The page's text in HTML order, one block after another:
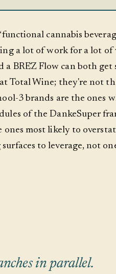
cannabis
a lot of work for a lot
a BRĒZ Flow can both get
Total Wine; they're not
3 brands are the ones
of the DankeSuper
ones most likely to
to leverage, not
in parallel.